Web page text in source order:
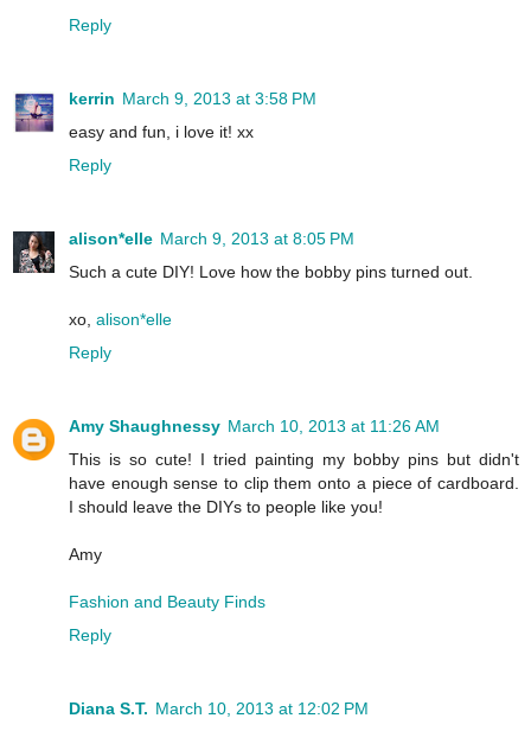
Reply
kerrin March 9, 2013 at 3:58 PM
easy and fun, i love it! xx
Reply
alison*elle March 9, 2013 at 8:05 PM
Such a cute DIY! Love how the bobby pins turned out.
xo, alison*elle
Reply
Amy Shaughnessy March 10, 2013 at 11:26 AM
This is so cute! I tried painting my bobby pins but didn't
have enough sense to clip them onto a piece of cardboard.
I should leave the DIYs to people like you!
Amy
Fashion and Beauty Finds
Reply
Diana S.T. March 10, 2013 at 12:02 PM